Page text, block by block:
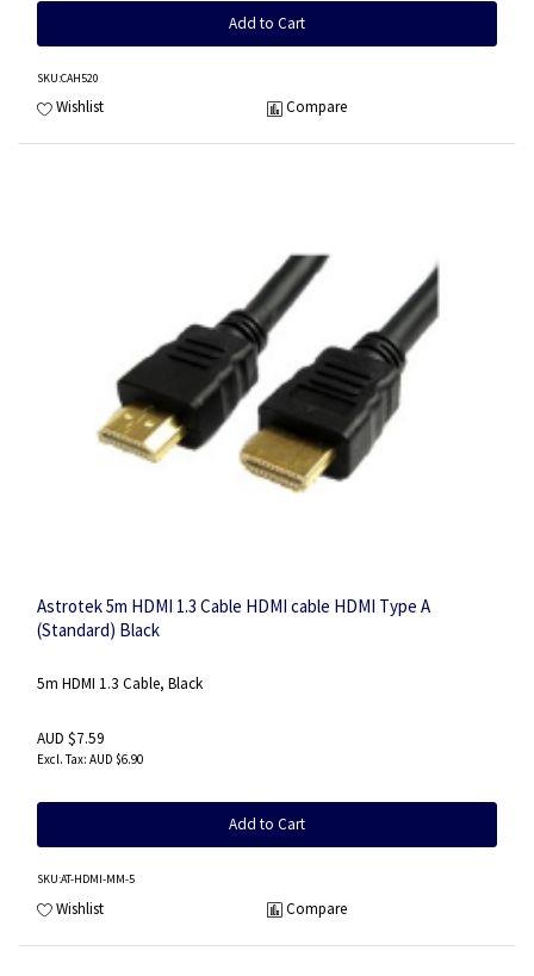
Add to Cart
SKU:CAH520
Wishlist Compare
Astrotek 5m HDMI 1.3 Cable HDMI cable HDMI Type A
(Standard) Black
5m HDMI 1.3 Cable, Black
AUD $7.59
AUD $6.90
Add to Cart
SKU:AT-HDMI-MM-5
Wishlist Compare